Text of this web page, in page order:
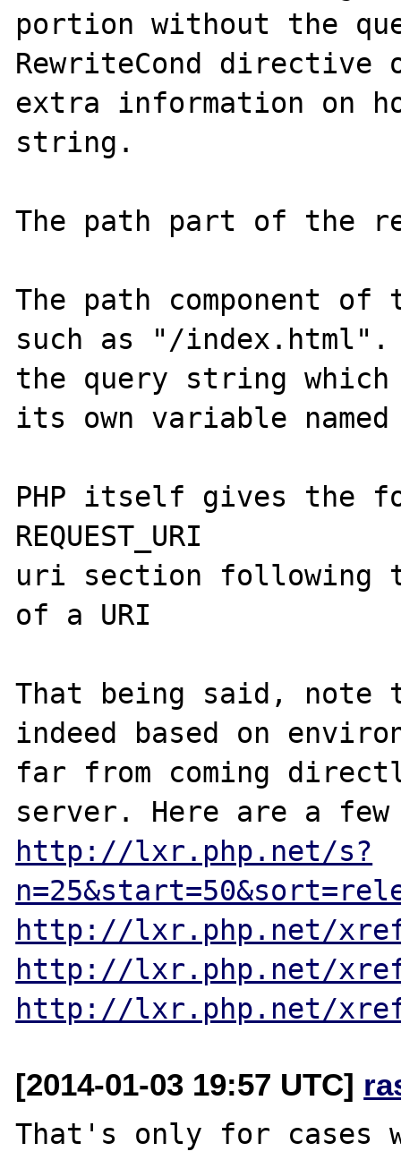
portion without the
RewriteCond directive
extra information on
string.
The path part of the
The path component of
such as "/index.html".
the query string
its own variable named
PHP itself gives the
REQUEST_URI
uri section following
of a URI
That being said, note
indeed based on
far from coming
http://lxr.php.net/s?
http://lxr.php.net/xref/
http://lxr.php.net/xref/
http://lxr.php.net/xref/
[2014-01-03 19:57 UTC]
That's only for cases